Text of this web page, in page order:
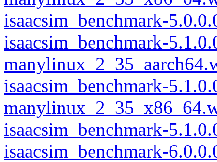
isaacsim_benchmark-
isaacsim_benchmark-
isaacsim_benchmark-
isaacsim_benchmark-
isaacsim_benchmark-